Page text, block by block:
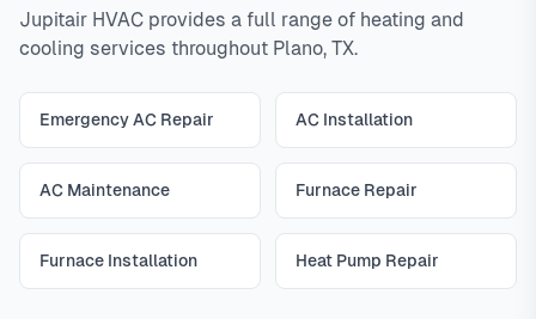
Jupitair HVAC provides a full range of heating and
cooling services throughout Plano, TX.
Emergency AC Repair AC Installation
AC Maintenance Furnace Repair
Furnace Installation Heat Pump Repair